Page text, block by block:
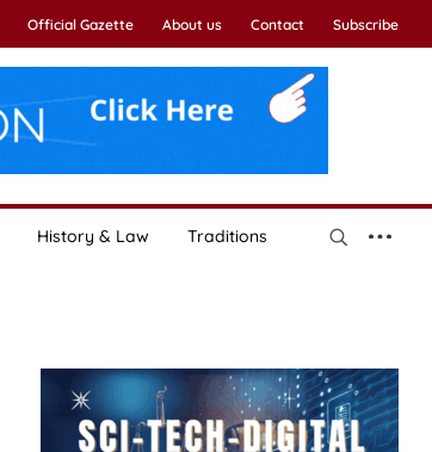
Official Gazette About us Contact Subscribe
History & Law Traditions